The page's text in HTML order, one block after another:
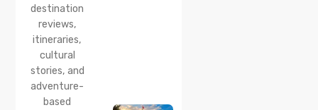
destination
reviews,
itineraries,
cultural
stories, and
adventure-
based